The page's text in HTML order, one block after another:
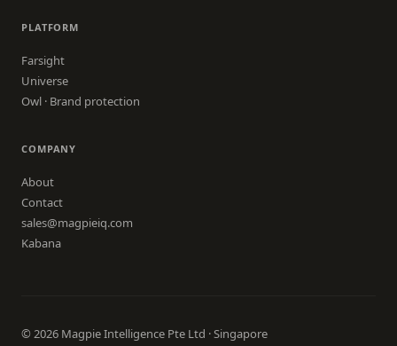
PLATFORM
Farsight
Universe
Owl · Brand protection
COMPANY
About
Contact
sales@magpieiq.com
Kabana
© 2026 Magpie Intelligence Pte Ltd · Singapore